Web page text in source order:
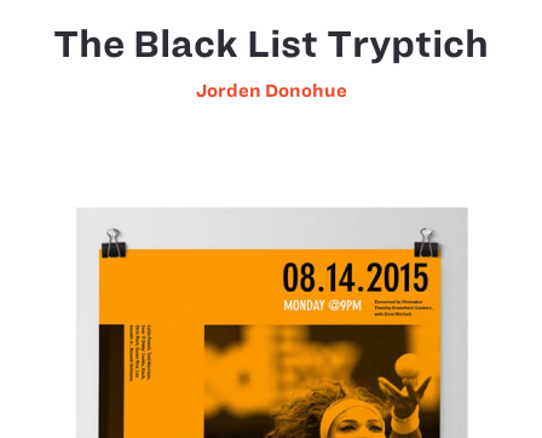
The Black List Tryptich
Jorden Donohue